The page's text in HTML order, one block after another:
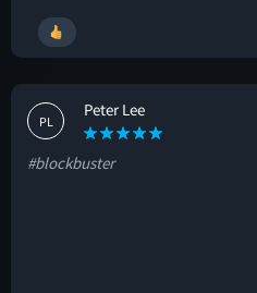
PL
Peter Lee
#blockbuster